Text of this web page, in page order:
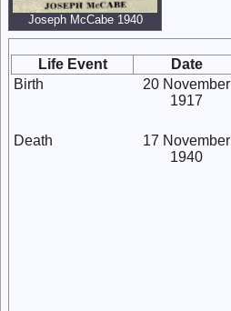
Joseph McCabe 1940
Life Event
Date
Birth
20 November
1917
Death
17 November
1940